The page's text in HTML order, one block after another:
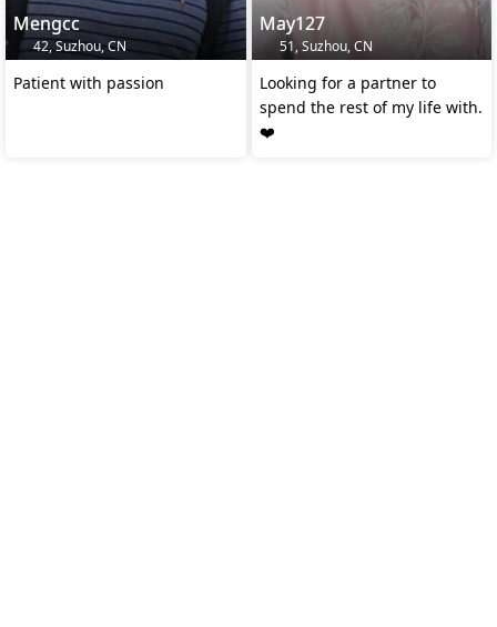
Mengcc
42, Suzhou, CN
Patient with passion
May127
51, Suzhou, CN
Looking for a partner to
spend the rest of my life with.
❤️